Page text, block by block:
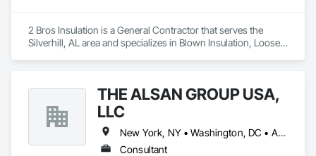
2 Bros Insulation is a General Contractor that serves the
Silverhill, AL area and specializes in Blown Insulation, Loose
THE ALSAN GROUP USA,
LLC
New York, NY • Washington, DC • Alabama • Arizona • Arkansas • California • Colorado • Connecticut • Delaware • Florida • Georgia • Idaho • Illinois • Indiana • Iowa • Kansas • Kentucky • Louisiana • Maryland • Massachusetts • Michigan • Minnesota • Mississippi • Missouri • Montana • Nebraska • Nevada • New Hampshire • New Jersey • New Mexico • New York • North Carolina • North Dakota • Ohio • Oklahoma • Oregon • Pennsylvania • Rhode Island • South Carolina • South Dakota • Tennessee • Texas • Utah • Vermont • Virginia • Washington • West Virginia • Wisconsin • Wyoming
Consultant